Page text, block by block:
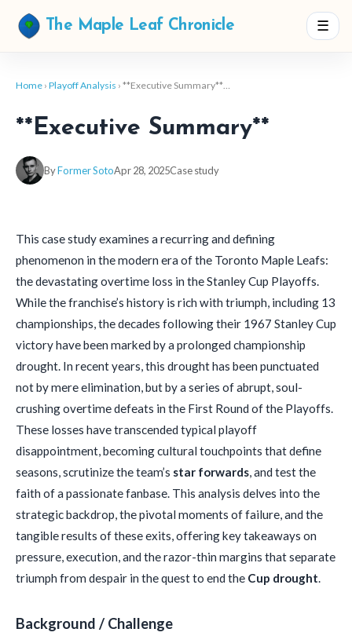
The Maple Leaf Chronicle ☰
Home › Playoff Analysis › **Executive Summary**…
**Executive Summary**
ByFormer SotoApr 28, 2025Case study
This case study examines a recurring and defining
phenomenon in the modern era of the Toronto Maple Leafs:
the devastating overtime loss in the Stanley Cup Playoffs.
While the franchise’s history is rich with triumph, including 13
championships, the decades following their 1967 Stanley Cup
victory have been marked by a prolonged championship
drought. In recent years, this drought has been punctuated
not by mere elimination, but by a series of abrupt, soul-
crushing overtime defeats in the First Round of the Playoffs.
These losses have transcended typical playoff
disappointment, becoming cultural touchpoints that define
seasons, scrutinize the team’s star forwards, and test the
faith of a passionate fanbase. This analysis delves into the
strategic backdrop, the pivotal moments of failure, and the
tangible results of these exits, offering key takeaways on
pressure, execution, and the razor-thin margins that separate
triumph from despair in the quest to end the Cup drought.
Background / Challenge